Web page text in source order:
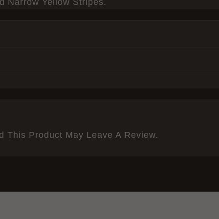
Narrow Yellow Stripes.
This Product May Leave A Review.